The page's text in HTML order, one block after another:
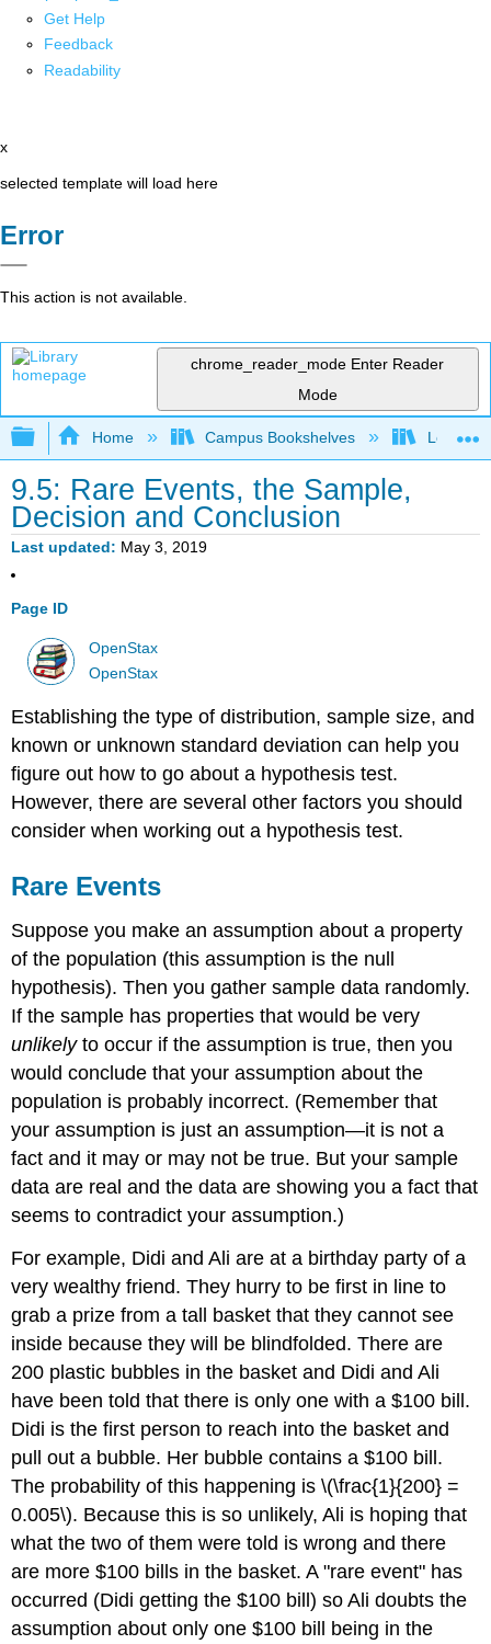
Get Help
Feedback
Readability
x
selected template will load here
Error
This action is not available.
chrome_reader_mode Enter Reader
Mode
Expand/collapse global hierarchy
Home Campus Bookshelves Long
9.5: Rare Events, the Sample,
Decision and Conclusion
Last updated May 3, 2019
Page ID
OpenStax
OpenStax
Establishing the type of distribution, sample size, and
known or unknown standard deviation can help you
figure out how to go about a hypothesis test.
However, there are several other factors you should
consider when working out a hypothesis test.
Rare Events
Suppose you make an assumption about a property
of the population (this assumption is the null
hypothesis). Then you gather sample data randomly.
If the sample has properties that would be very
unlikelyto occur if the assumption is true, then you
would conclude that your assumption about the
population is probably incorrect. (Remember that
your assumption is just an assumption—it is not a
fact and it may or may not be true. But your sample
data are real and the data are showing you a fact that
seems to contradict your assumption.)
For example, Didi and Ali are at a birthday party of a
very wealthy friend. They hurry to be first in line to
grab a prize from a tall basket that they cannot see
inside because they will be blindfolded. There are
200 plastic bubbles in the basket and Didi and Ali
have been told that there is only one with a $100 bill.
Didi is the first person to reach into the basket and
pull out a bubble. Her bubble contains a $100 bill.
The probability of this happening is \(\frac{1}{200} =
0.005\). Because this is so unlikely, Ali is hoping that
what the two of them were told is wrong and there
are more $100 bills in the basket. A "rare event" has
occurred (Didi getting the $100 bill) so Ali doubts the
assumption about only one $100 bill being in the